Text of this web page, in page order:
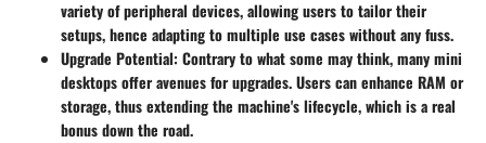
variety of peripheral devices, allowing users to tailor their
setups, hence adapting to multiple use cases without any fuss.
Upgrade Potential: Contrary to what some may think, many mini
desktops offer avenues for upgrades. Users can enhance RAM or
storage, thus extending the machine's lifecycle, which is a real
bonus down the road.